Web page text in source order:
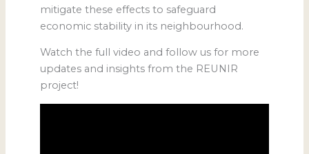
mitigate these effects to safeguard
economic stability in its neighbourhood.
Watch the full video and follow us for more
updates and insights from the REUNIR
project!